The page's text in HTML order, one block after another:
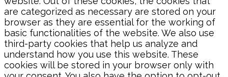
are categorized as necessary are stored on your
browser as they are essential for the working of
basic functionalities of the website. We also use
third-party cookies that help us analyze and
understand how you use this website. These
cookies will be stored in your browser only with